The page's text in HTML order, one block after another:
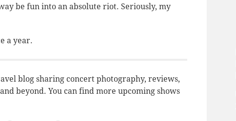
be fun into an absolute riot. Seriously, my
a year.
blog sharing concert photography, reviews,
beyond. You can find more upcoming shows